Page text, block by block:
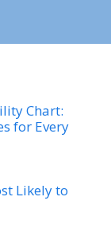
Chart:
for Every
Likely to